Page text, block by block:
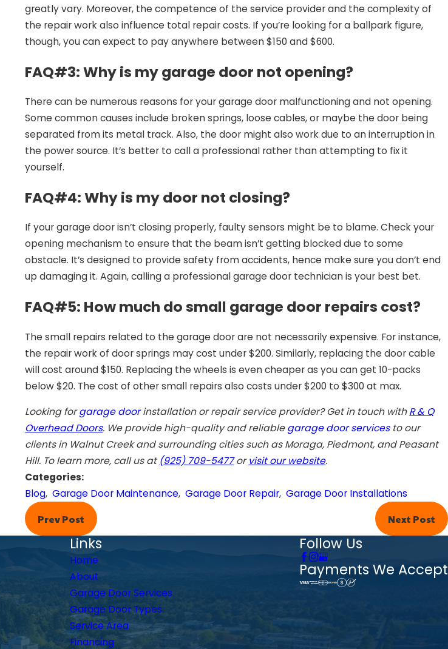
greatly vary. Moreover, the competence of the service provider and the complexity of
the repair work also influence total repair costs. If you’re looking for a ballpark figure,
though, you can expect to pay anywhere between $150 and $600.
FAQ#3:Why is my garage door not opening?
There can be numerous reasons for your garage door malfunctioning and not opening.
Some common causes include broken springs, loose cables, or maybe the door being
separated from its metal track. Also, the door might also work due to an interruption in
the power source. It’s better to call a professional rather than attempting to fix it
yourself.
FAQ#4:Why is my door not closing?
If your garage door isn’t closing properly, faulty sensors might be to blame. Check your
opening mechanism to ensure that the beam isn’t getting blocked due to some
obstacle. It’s designed to provide safety from accidents, hence make sure you don’t end
up damaging it. Again, calling a professional garage door technician is your best bet.
FAQ#5: How much do small garage door repairs cost?
The small repairs related to the garage door are not necessarily expensive. For instance,
the repair work of door springs may cost under $200. Similarly, replacing the door cable
will cost around $150. Replacing the wheels is even cheaper as you can get 10-packs
below $20. The cost of other small repairs also costs under $200 to $300 at max.
Looking forgarage doorinstallationor repairserviceprovider? Get in touch withR & Q
Overhead Doors. We provide high-quality and reliablegarage door servicesto our
clients in Walnut Creekand surrounding cities such asMoraga, Piedmont, andPeasant
Hill. To learn more, call us at(925) 709-5477orvisit our website.
Categories:
Blog,Garage Door Maintenance,Garage Door Repair,Garage Door Installations
Prev Post
Next Post
Links
Home
About
Garage Door Services
Garage Door Types
Service Area
Financing
Follow Us
Payments We Accept